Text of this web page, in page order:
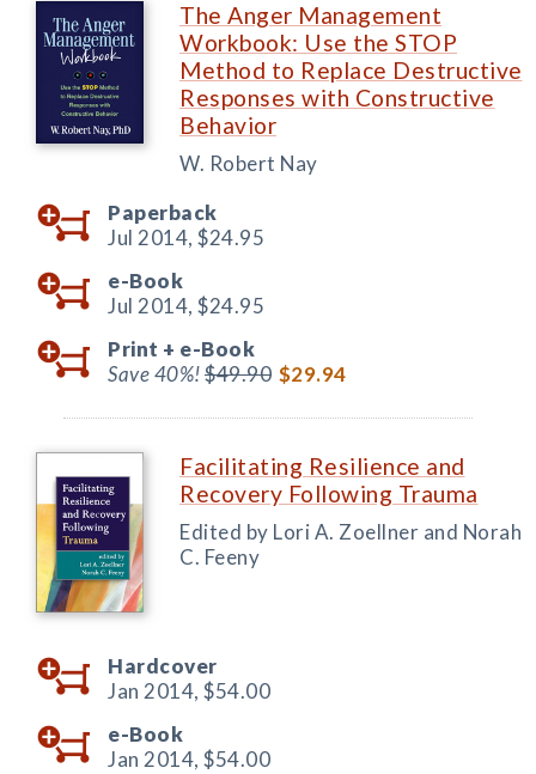
The Anger Management
Workbook: Use the STOP
Method to Replace Destructive
Responses with Constructive
Behavior
W. Robert Nay
Paperback
Jul 2014, $24.95
e-Book
Jul 2014, $24.95
Print + e-Book
Save 40%!$49.90 $29.94
Facilitating Resilience and
Recovery Following Trauma
Edited by Lori A. Zoellner and Norah
C. Feeny
Hardcover
Jan 2014, $54.00
e-Book
Jan 2014, $54.00